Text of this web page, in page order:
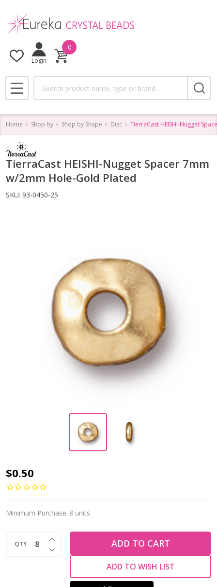
Login
0
MENU
Home Shop by Shop by Shape Disc TierraCast HEISHI-Nugget
TierraCast HEISHI-Nugget Spacer 7mm
w/2mm Hole-Gold Plated
SKU: 93-0450-25
TierraCast
HEISHI-
Spacer
w/2mm
$0.50
Minimum Purchase: 8 units
QTY DECREASE QUANTITY OF UNDEFINED
INCREASE QUANTITY OF UNDEFINED
ADD TO CART
ADD TO WISH LIST